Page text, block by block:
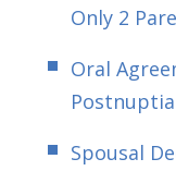
Only 2
Oral
Spousal